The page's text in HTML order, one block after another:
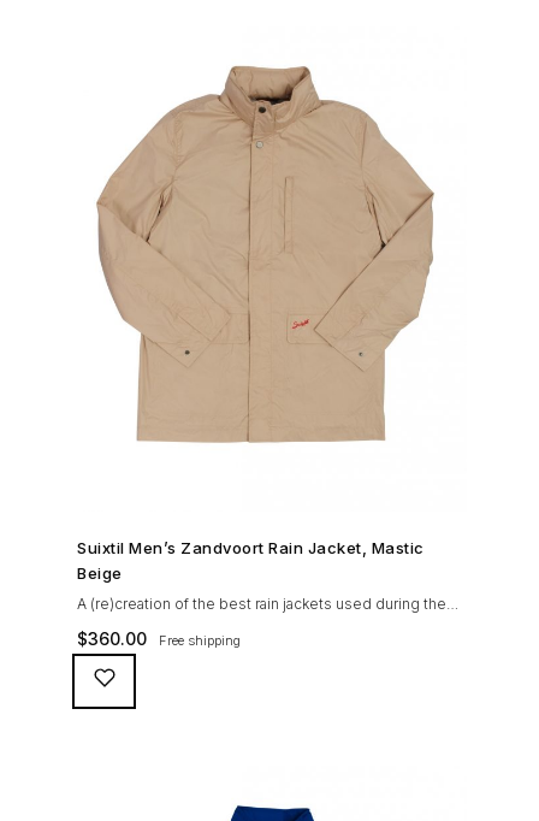
SHOP NOW →
Suixtil Men’s Zandvoort Rain Jacket, Mastic
Beige
A (re)creation of the best rain jackets used during the
’60s races, the Suixtil Zandvoort is gifted with the
following great attributes: 3/4 length jacket Waterproof
polyester shell with 100% grey cotton lining. High-
collar line, with concealed and removable hood
$360.00 Free shipping